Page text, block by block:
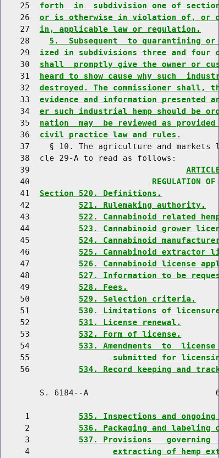
    25
forth  in  subdivision one of
    26
or is otherwise in violation of, or
    27
in, applicable law or regulation.
    28
5.  Subsequent  to quarantining
    29
ized in subdivisions three and four
    30
shall  promptly give the owner or
    31
heard to show cause why such
    32
destroyed. The commissioner
    33
evidence and information presented
    34
er such industrial hemp should be
    35
nation  may  be reviewed as
    36
civil practice law and rules.
37    § 10. The agriculture and markets
    38  cle 29-A to read as follows:
    39
    40
REGULATION OF
    41
Section 520. Definitions.
    42
521. Rulemaking authority.
    43
522. Cannabinoid related
    44
523. Cannabinoid grower
    45
524. Cannabinoid
    46
525. Cannabinoid extractor
    47
526. Cannabinoid license
    48
527. Information to be
    49
528. Fees.
    50
529. Selection criteria.
    51
530. Limitations of
    52
531. License renewal.
    53
532. Form of license.
    54
533. Amendments  to
    55
submitted for
    56
534. Record keeping and
S. 6184--A
     1
535. Inspections and
     2
536. Packaging and labeling
     3
537. Provisions   governing
     4
extracting of hemp